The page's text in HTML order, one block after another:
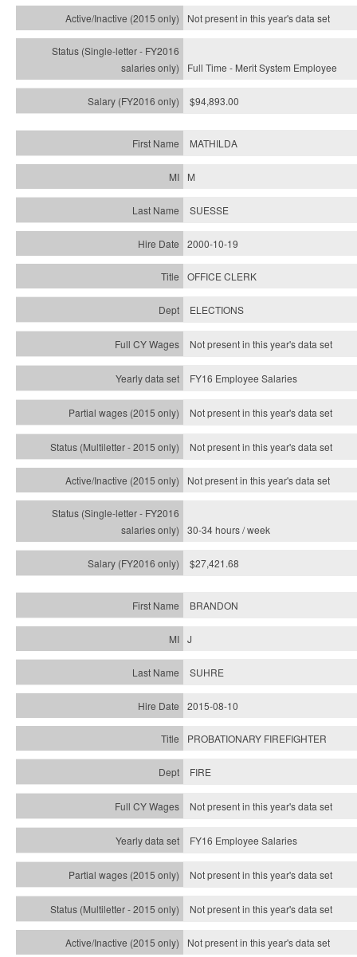
Not present in this year'sdata set
Full Time - Merit System Employee
$94,893.00
MATHILDA
M
SUESSE
2000-10-19
OFFICE CLERK
ELECTIONS
Not present in this year's data set
FY16 Employee Salaries
Not present in this year's data set
Not present in this year'sdata set
Not present in this year'sdata set
30-34 hours / week
$27,421.68
BRANDON
J
SUHRE
2015-08-10
PROBATIONARY FIREFIGHTER
FIRE
Not present in this year's data set
FY16 Employee Salaries
Not present in this year's data set
Not present in this year'sdata set
Not present in this year'sdata set